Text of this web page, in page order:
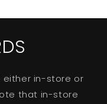
either in-store or
that in-store